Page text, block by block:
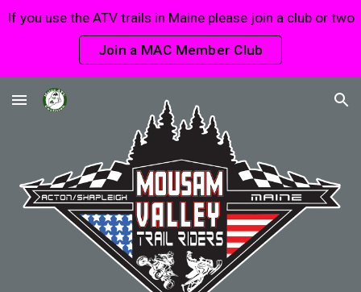
Skip to main content Skip to navigation
If you use the ATV trails in Maine please join a club or two
Join a MAC Member Club